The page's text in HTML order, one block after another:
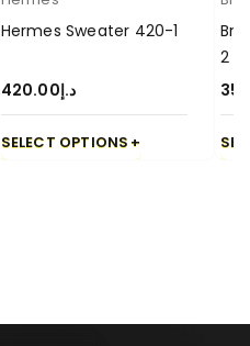
Hermes Sweater 420-1
د.إ420.00
SELECT OPTIONS
2